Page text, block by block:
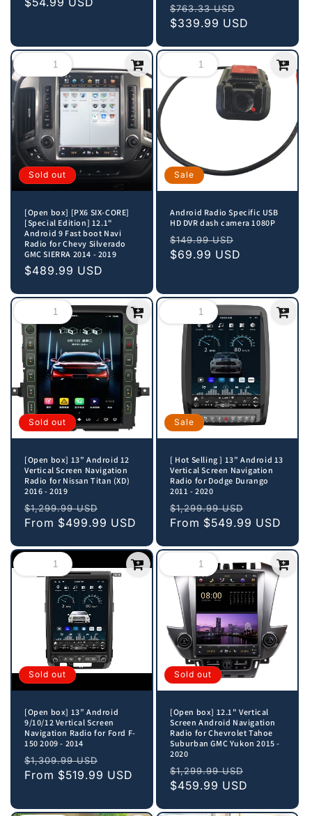
Regular
price
$763.33 USD
price
$339.99 USD
Sold out
[Open box] [PX6 SIX-CORE]
[Special Edition] 12.1"
Android 9 Fast boot Navi
Radio for Chevy Silverado
GMC SIERRA 2014 - 2019
Sale
$489.99 USD
Sale
Android Radio Specific USB
HD DVR dash camera 1080P
Regular
price
$149.99 USD
$69.99 USD
Sold out
[Open box] 13” Android 12
Vertical Screen Navigation
Radio for Nissan Titan (XD)
2016 - 2019
Regular
price
$1,299.99 USD
price
From $499.99 USD
Sale
[ Hot Selling ] 13” Android 13
Vertical Screen Navigation
Radio for Dodge Durango
2011 - 2020
Regular
price
$1,299.99 USD
price
From $549.99 USD
Sold out
[Open box] 13” Android
9/10/12 Vertical Screen
Navigation Radio for Ford F-
150 2009 - 2014
Regular
price
$1,309.99 USD
price
From $519.99 USD
Sold out
[Open box] 12.1" Vertical
Screen Android Navigation
Radio for Chevrolet Tahoe
Suburban GMC Yukon 2015 -
2020
Regular
price
$1,299.99 USD
$459.99 USD